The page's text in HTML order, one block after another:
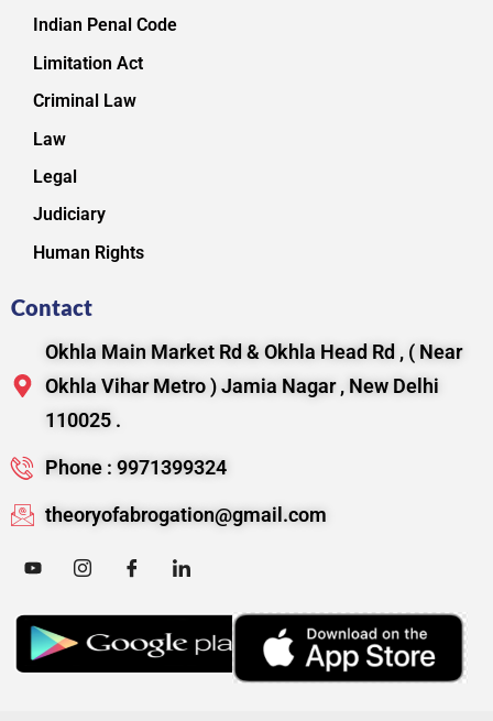
Indian Penal Code
Limitation Act
Criminal Law
Law
Legal
Judiciary
Human Rights
Contact
Okhla Main Market Rd & Okhla Head Rd , ( Near
Okhla Vihar Metro ) Jamia Nagar , New Delhi
110025 .
Phone : 9971399324
theoryofabrogation@gmail.com